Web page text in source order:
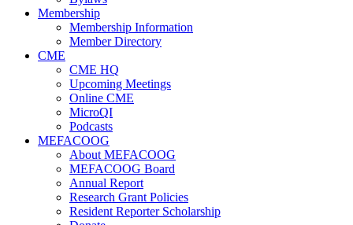
Membership
Membership Information
Member Directory
CME
CME HQ
Upcoming Meetings
Online CME
MicroQI
Podcasts
MEFACOOG
About MEFACOOG
MEFACOOG Board
Annual Report
Research Grant Policies
Resident Reporter Scholarship